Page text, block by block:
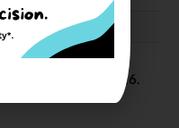
Placements 2026.